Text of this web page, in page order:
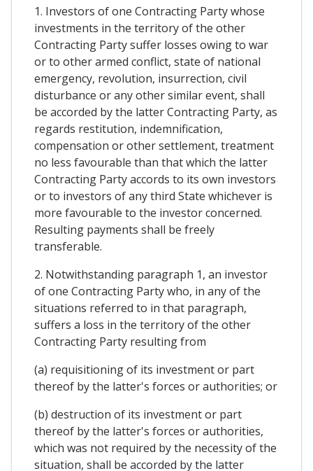
1. Investors of one Contracting Party whose
investments in the territory of the other
Contracting Party suffer losses owing to war
or to other armed conflict, state of national
emergency, revolution, insurrection, civil
disturbance or any other similar event, shall
be accorded by the latter Contracting Party, as
regards restitution, indemnification,
compensation or other settlement, treatment
no less favourable than that which the latter
Contracting Party accords to its own investors
or to investors of any third State whichever is
more favourable to the investor concerned.
Resulting payments shall be freely
transferable.
2. Notwithstanding paragraph 1, an investor
of one Contracting Party who, in any of the
situations referred to in that paragraph,
suffers a loss in the territory of the other
Contracting Party resulting from
(a) requisitioning of its investment or part
thereof by the latter's forces or authorities; or
(b) destruction of its investment or part
thereof by the latter's forces or authorities,
which was not required by the necessity of the
situation, shall be accorded by the latter